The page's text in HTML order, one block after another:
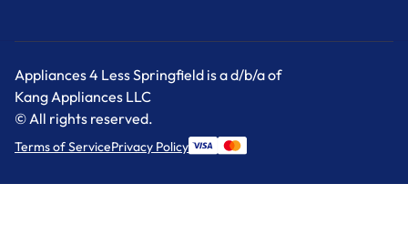
Appliances 4 Less Springfield is a d/b/a of
Kang Appliances LLC
© All rights reserved.
Terms of ServicePrivacy Policy